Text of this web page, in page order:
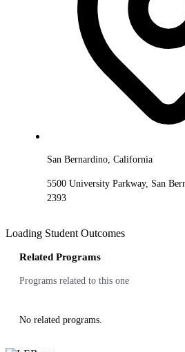
San Bernardino, California
5500 University Parkway, San
2393
Loading Student Outcomes
Related Programs
Programs related to this one
No related programs.